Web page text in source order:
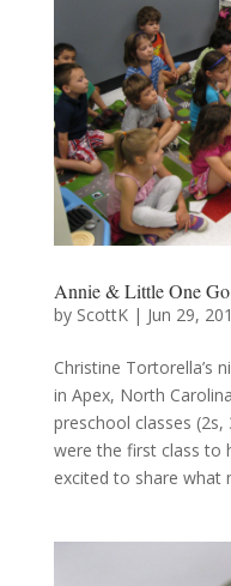
Annie & Little One
by ScottK| Jun 29,
Christine Tortorella’s
in Apex, North
preschool classes (2s,
were the first class to
excited to share what